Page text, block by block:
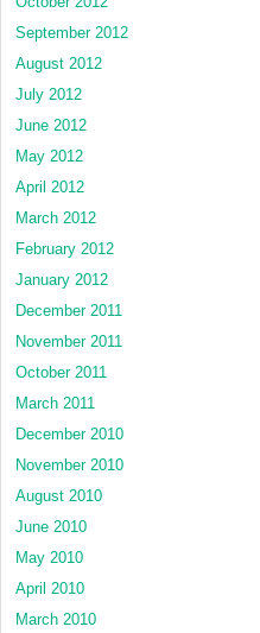
September 2012
August 2012
July 2012
June 2012
May 2012
April 2012
March 2012
February 2012
January 2012
December 2011
November 2011
October 2011
March 2011
December 2010
November 2010
August 2010
June 2010
May 2010
April 2010
March 2010